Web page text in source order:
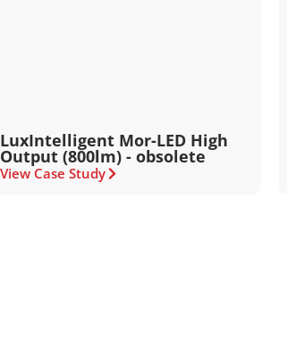
LuxIntelligent Mor-LED High
Output (800lm) - obsolete
View Case Study